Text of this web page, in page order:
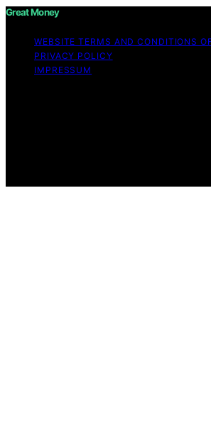
Great Money
WEBSITE TERMS AND CONDITIONS
PRIVACY POLICY
IMPRESSUM